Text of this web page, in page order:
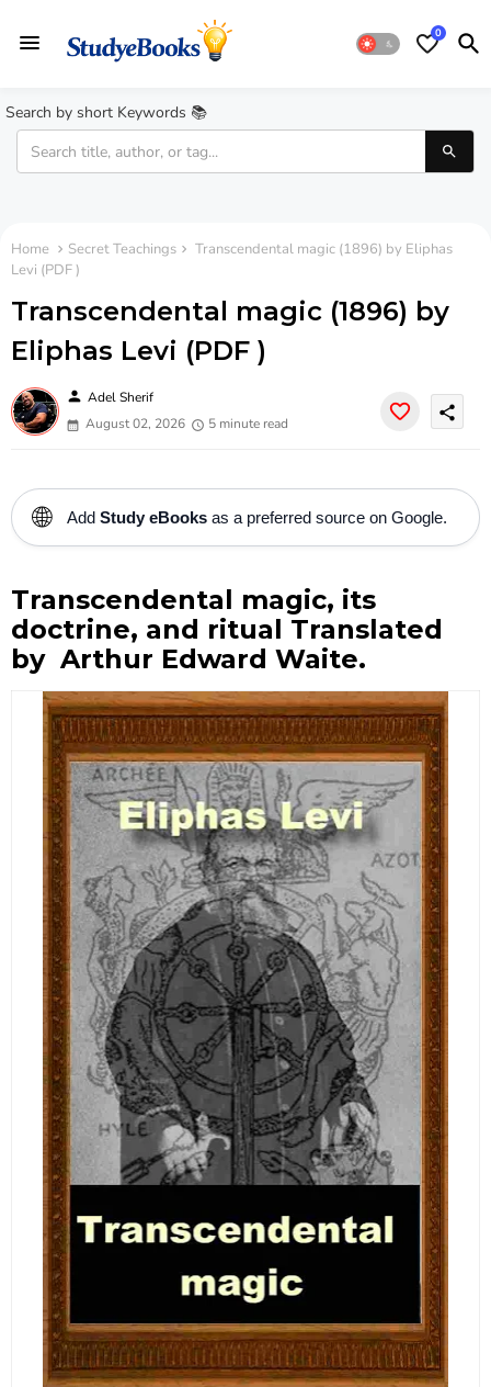
0
Search by short Keywords 📚
Home Secret Teachings
Transcendental magic (1896) by Eliphas
Levi (PDF )
Transcendental magic (1896) by
Eliphas Levi (PDF )
person Adel Sherif
August 02, 2026
5 minute read
share
🌐 Add Study eBooks as a preferred source on Google.
Transcendental magic, its
doctrine, and ritual Translated
by Arthur Edward Waite.